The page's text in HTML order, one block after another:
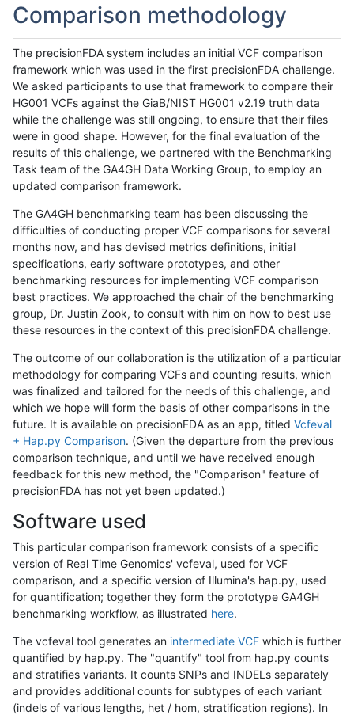
Comparison methodology
The precisionFDA system includes an initial VCF comparison
framework which was used in the first precisionFDA challenge.
We asked participants to use that framework to compare their
HG001 VCFs against the GiaB/NIST HG001 v2.19 truth data
while the challenge was still ongoing, to ensure that their files
were in good shape. However, for the final evaluation of the
results of this challenge, we partnered with the Benchmarking
Task team of the GA4GH Data Working Group, to employ an
updated comparison framework.
The GA4GH benchmarking team has been discussing the
difficulties of conducting proper VCF comparisons for several
months now, and has devised metrics definitions, initial
specifications, early software prototypes, and other
benchmarking resources for implementing VCF comparison
best practices. We approached the chair of the benchmarking
group, Dr. Justin Zook, to consult with him on how to best use
these resources in the context of this precisionFDA challenge.
The outcome of our collaboration is the utilization of a particular
methodology for comparing VCFs and counting results, which
was finalized and tailored for the needs of this challenge, and
which we hope will form the basis of other comparisons in the
future. It is available on precisionFDA as an app, titled Vcfeval
+ Hap.py Comparison. (Given the departure from the previous
comparison technique, and until we have received enough
feedback for this new method, the "Comparison" feature of
precisionFDA has not yet been updated.)
Software used
This particular comparison framework consists of a specific
version of Real Time Genomics' vcfeval, used for VCF
comparison, and a specific version of Illumina's hap.py, used
for quantification; together they form the prototype GA4GH
benchmarking workflow, as illustrated here.
The vcfeval tool generates an intermediate VCF which is further
quantified by hap.py. The "quantify" tool from hap.py counts
and stratifies variants. It counts SNPs and INDELs separately
and provides additional counts for subtypes of each variant
(indels of various lengths, het / hom, stratification regions). In